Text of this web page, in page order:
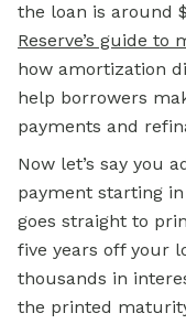
the loan is around
Reserve’s guide to
how amortization
help borrowers
payments and
Now let’s say you
payment starting
goes straight to
five years off your
thousands in
the printed